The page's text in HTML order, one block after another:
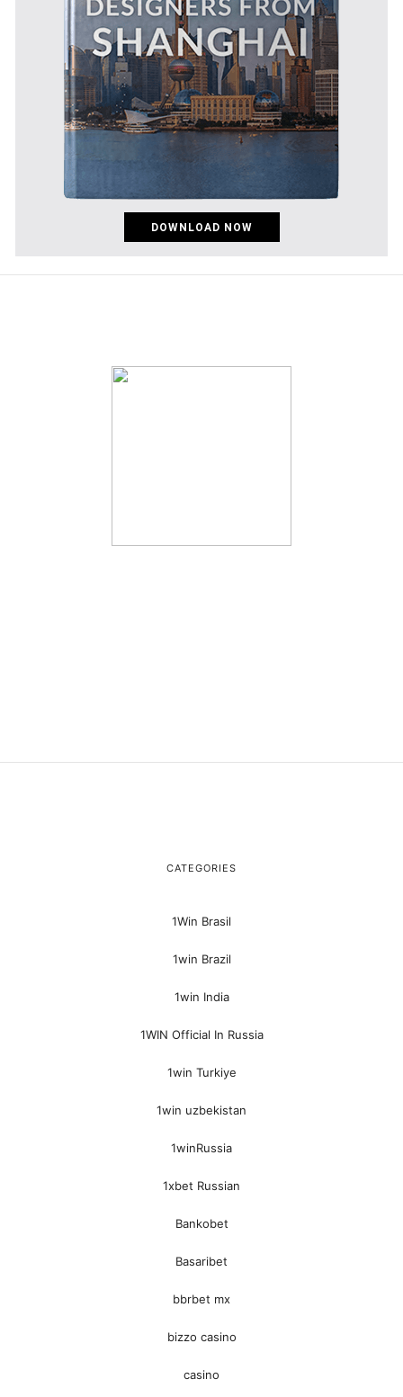
DOWNLOAD NOW
CATEGORIES
1Win Brasil
1win Brazil
1win India
1WIN Official In Russia
1win Turkiye
1win uzbekistan
1winRussia
1xbet Russian
Bankobet
Basaribet
bbrbet mx
bizzo casino
casino